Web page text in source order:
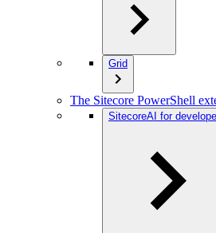
Grid
The Sitecore PowerShell
SitecoreAI for